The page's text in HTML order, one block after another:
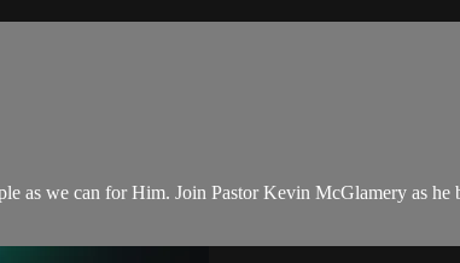
as we can for Him. Join Pastor Kevin McGlamery as